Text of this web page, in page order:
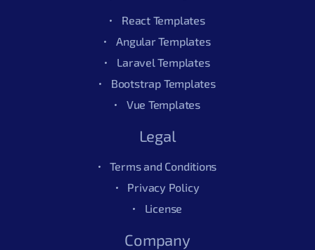
React Templates
Angular Templates
Laravel Templates
Bootstrap Templates
Vue Templates
Legal
Terms and Conditions
Privacy Policy
License
Company